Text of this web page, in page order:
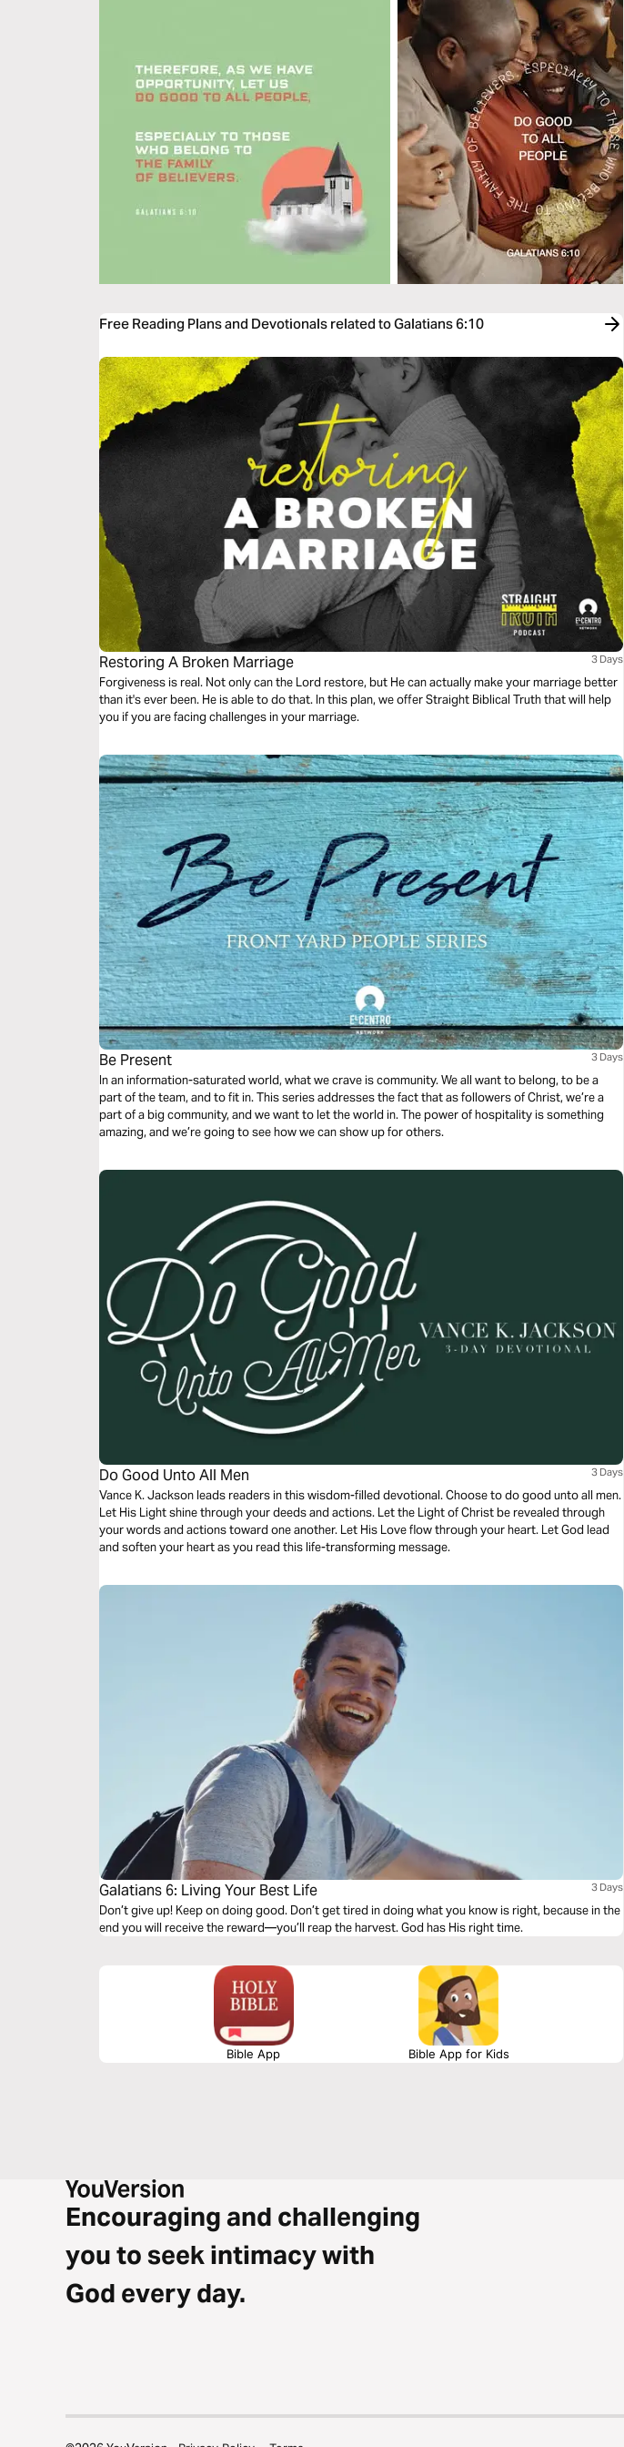
Free Reading Plans and Devotionals related to Galatians 6:10
Restoring A Broken Marriage 3 Days
Forgiveness is real. Not only can the Lord restore, but He can actually make your marriage better
than it's ever been. He is able to do that. In this plan, we offer Straight Biblical Truth that will help
you if you are facing challenges in your marriage.
Be Present 3 Days
In an information-saturated world, what we crave is community. We all want to belong, to be a
part of the team, and to fit in. This series addresses the fact that as followers of Christ, we’re a
part of a big community, and we want to let the world in. The power of hospitality is something
amazing, and we’re going to see how we can show up for others.
Do Good Unto All Men 3 Days
Vance K. Jackson leads readers in this wisdom-filled devotional. Choose to do good unto all men.
Let His Light shine through your deeds and actions. Let the Light of Christ be revealed through
your words and actions toward one another. Let His Love flow through your heart. Let God lead
and soften your heart as you read this life-transforming message.
Galatians 6: Living Your Best Life 3 Days
Don’t give up! Keep on doing good. Don’t get tired in doing what you know is right, because in the
end you will receive the reward—you’ll reap the harvest. God has His right time.
Bible App Bible App for Kids
Encouraging and challenging
you to seek intimacy with
God every day.